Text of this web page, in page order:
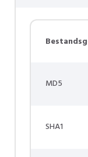
MD5
SHA1